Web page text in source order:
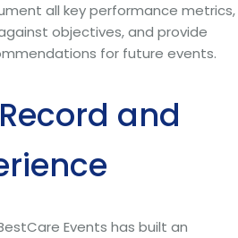
all key performance metrics,
objectives, and provide
for future events.
and
Events has built an